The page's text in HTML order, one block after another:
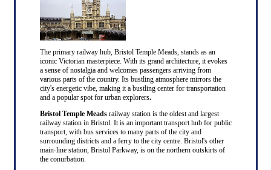
The primary railway hub, Bristol Temple Meads, stands as an
iconic Victorian masterpiece. With its grand architecture, it evokes
a sense of nostalgia and welcomes passengers arriving from
various parts of the country. Its bustling atmosphere mirrors the
city's energetic vibe, making it a bustling center for transportation
and a popular spot for urban explorers.
Bristol Temple Meads railway station is the oldest and largest
railway station in Bristol. It is an important transport hub for public
transport, with bus services to many parts of the city and
surrounding districts and a ferry to the city centre. Bristol's other
main-line station, Bristol Parkway, is on the northern outskirts of
the conurbation.